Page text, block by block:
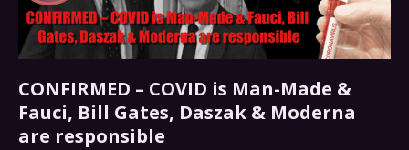
CONFIRMED – COVID is Man-Made &
Fauci, Bill Gates, Daszak & Moderna
are responsible